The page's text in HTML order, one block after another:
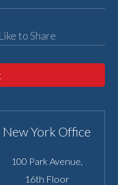
New York Office
100 Park Avenue,
16th Floor